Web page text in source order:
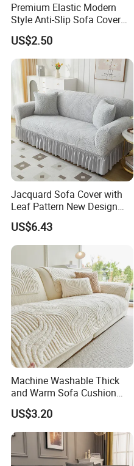
Premium Elastic Modern
Style Anti-Slip Sofa Cover
for All-Year Use
US$2.50
Jacquard Sofa Cover with
Leaf Pattern New Design
Flexible Spandex Slipcover
with Skirt Washable Fabric
for Housing Protection
US$6.43
Machine Washable Thick
and Warm Sofa Cushion
Cover for Easy Cleaning
US$3.20